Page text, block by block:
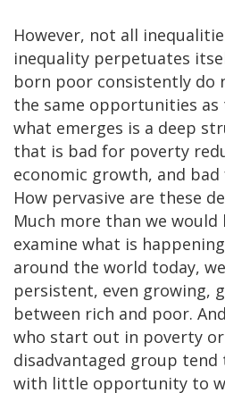
However, not all
inequality perpetuates
born poor consistently do
the same opportunities
what emerges is a deep
that is bad for poverty
economic growth, and
How pervasive are these
Much more than we would
examine what is
around the world today,
persistent, even growing,
between rich and poor.
who start out in poverty
disadvantaged group
with little opportunity to